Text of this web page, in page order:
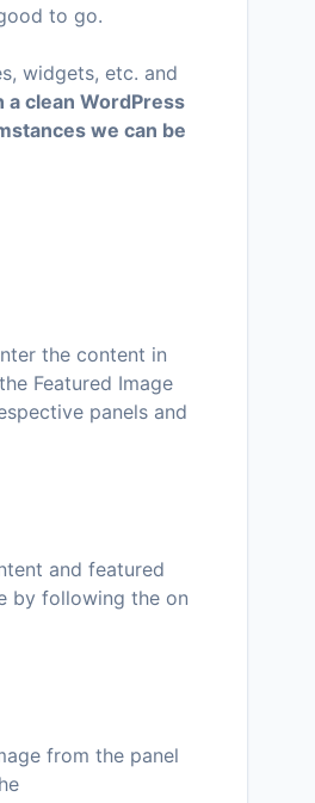
to go.
widgets, etc. and
clean WordPress
we can be
the content in
Featured Image
panels and
and featured
by following the on
from the panel